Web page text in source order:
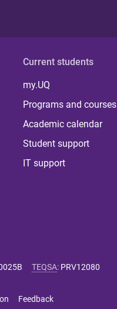
Current students
my.UQ
Programs and courses
Academic calendar
Student support
IT support
TEQSA: PRV12080
Feedback